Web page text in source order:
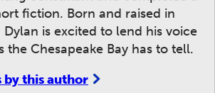
fiction. Born and raised in
is excited to lend his voice
the Chesapeake Bay has to tell.
by this author